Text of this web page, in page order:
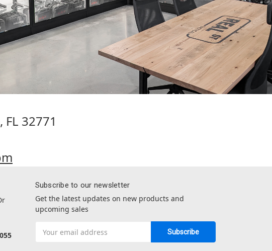
FL 32771
Subscribe to our newsletter
Get the latest updates on new products and
upcoming sales
Address